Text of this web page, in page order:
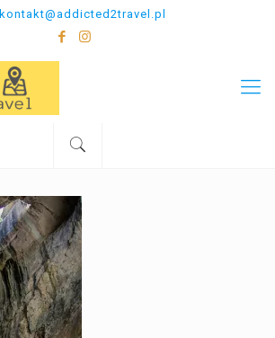
kontakt@addicted2travel.pl